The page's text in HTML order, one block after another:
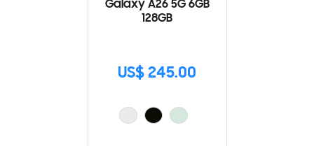
Galaxy A26 5G 6GB
128GB
US$ 245.00